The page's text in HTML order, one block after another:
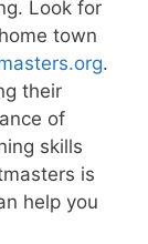
Look for
town
.
their
of
skills
is
help you